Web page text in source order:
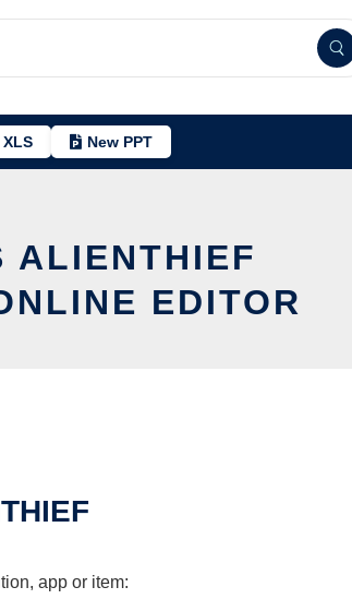
XLS New PPT
ALIENTHIEF
EDITOR
app or item: